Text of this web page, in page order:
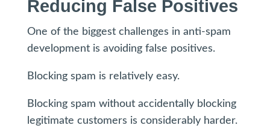
Reducing False Positives
One of the biggest challenges in anti-spam
development is avoiding false positives.
Blocking spam is relatively easy.
Blocking spam without accidentally blocking
legitimate customers is considerably harder.